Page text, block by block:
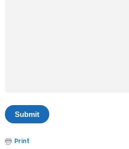
Print